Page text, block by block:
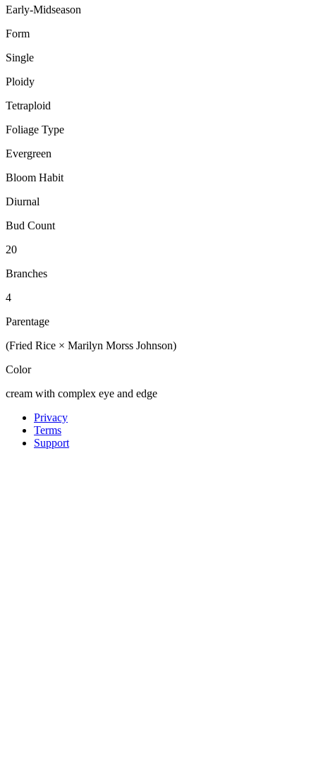
Early-Midseason
Form
Single
Ploidy
Tetraploid
Foliage Type
Evergreen
Bloom Habit
Diurnal
Bud Count
20
Branches
4
Parentage
(Fried Rice × Marilyn Morss Johnson)
Color
cream with complex eye and edge
Privacy
Terms
Support